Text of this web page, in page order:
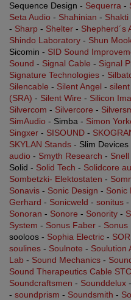
Sequence Design - Sequerra -
Seta Audio - Shahinian -
- Sharp - Shelter - Shepherd´s
Shindo Laboratory - Shun
Sicomin - SID Sound
Sound - Signal Cable - Signal
Signature Technologies -
Silencable - Silent Angel -
(SRA) - Silent Wire - Silicon
Silvercom - Silvercore -
SimAudio - Simba - Simon
Singxer - SISOUND -
SKYLAN Stands - Slim Devices
audio - Smyth Research -
Solid - Solid Tech - Solidcore
Sombetzki- Elektostaten -
Sonavis - Sonic Design - Sonic
Gerhard - Sonicweld - sonitus -
Sonoran - Sonore - Sonority -
System - Sonus Faber - Sonus
sooloos - Sophia Electric -
soulines - Soulnote - Soulution
Lab - Sound Mechanics -
Sound Therapeutics Cable STC
Soundcraftsmen - Sounddelux -
- soundprism - Soundsmith -